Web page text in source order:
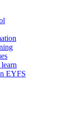
EYFS